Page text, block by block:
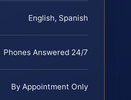
English, Spanish
Phones Answered 24/7
By Appointment Only